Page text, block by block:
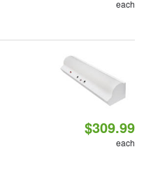
each
$309.99
each